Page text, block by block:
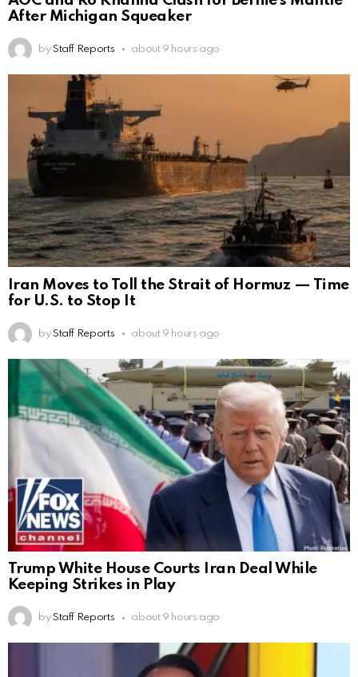
After Michigan Squeaker
by Staff Reports about 9 hours ago
Iran Moves to Toll the Strait of Hormuz — Time
for U.S. to Stop It
by Staff Reports about 9 hours ago
Trump White House Courts Iran Deal While
Keeping Strikes in Play
by Staff Reports about 9 hours ago